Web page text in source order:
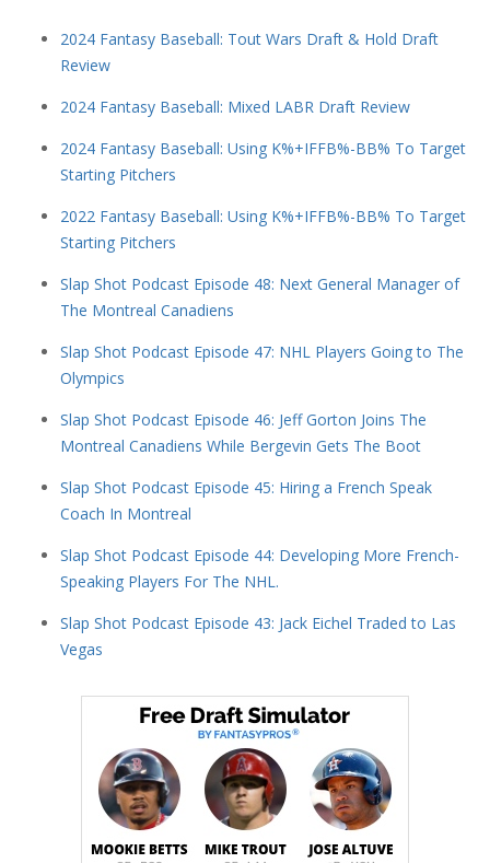
2024 Fantasy Baseball: Tout Wars Draft & Hold Draft
Review
2024 Fantasy Baseball: Mixed LABR Draft Review
2024 Fantasy Baseball: Using K%+IFFB%-BB% To Target
Starting Pitchers
2022 Fantasy Baseball: Using K%+IFFB%-BB% To Target
Starting Pitchers
Slap Shot Podcast Episode 48: Next General Manager of
The Montreal Canadiens
Slap Shot Podcast Episode 47: NHL Players Going to The
Olympics
Slap Shot Podcast Episode 46: Jeff Gorton Joins The
Montreal Canadiens While Bergevin Gets The Boot
Slap Shot Podcast Episode 45: Hiring a French Speak
Coach In Montreal
Slap Shot Podcast Episode 44: Developing More French-
Speaking Players For The NHL.
Slap Shot Podcast Episode 43: Jack Eichel Traded to Las
Vegas